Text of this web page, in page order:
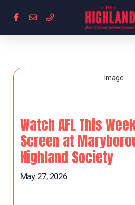
Watch AFL This
Screen at
Highland Society
May 27, 2026